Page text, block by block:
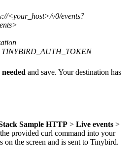
<your_host>/v0/events?
TINYBIRD_AUTH_TOKEN
and save. Your destination has
Sample HTTP > Live events >
provided curl command into your
on the screen and is sent to Tinybird.